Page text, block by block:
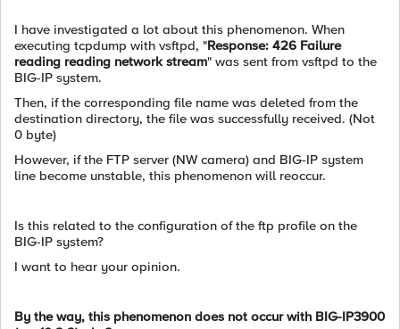
I have investigated a lot about this phenomenon. When
executing tcpdump with vsftpd, "Response: 426 Failure
reading reading network stream" was sent from vsftpd to the
BIG-IP system.
Then, if the corresponding file name was deleted from the
destination directory, the file was successfully received. (Not
0 byte)
However, if the FTP server (NW camera) and BIG-IP system
line become unstable, this phenomenon will reoccur.
Is this related to the configuration of the ftp profile on the
BIG-IP system?
I want to hear your opinion.
By the way, this phenomenon does not occur with BIG-IP3900